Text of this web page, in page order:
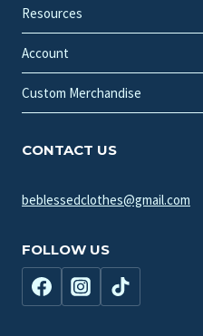
Resources
Account
Custom Merchandise
CONTACT US
beblessedclothes@gmail.com
FOLLOW US